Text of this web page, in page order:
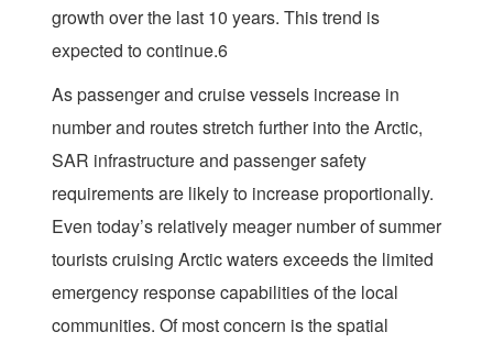
growth over the last 10 years. This trend is
expected to continue.6
As passenger and cruise vessels increase in
number and routes stretch further into the Arctic,
SAR infrastructure and passenger safety
requirements are likely to increase proportionally.
Even today’s relatively meager number of summer
tourists cruising Arctic waters exceeds the limited
emergency response capabilities of the local
communities. Of most concern is the spatial